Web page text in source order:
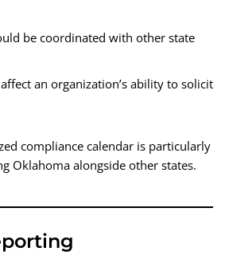
be coordinated with other state
an organization’s ability to solicit
compliance calendar is particularly
Oklahoma alongside other states.